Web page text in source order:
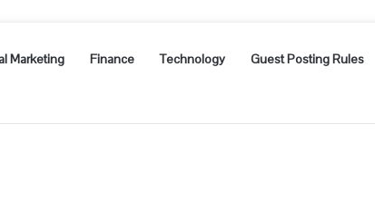
Marketing Finance Technology Guest Posting Rules